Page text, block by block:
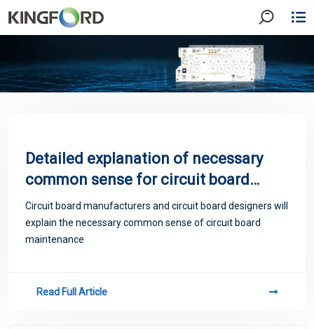
​Detailed explanation of necessary
common sense for circuit board
maintenance
Circuit board manufacturers and circuit board designers will
explain the necessary common sense of circuit board
maintenance
Read Full Article